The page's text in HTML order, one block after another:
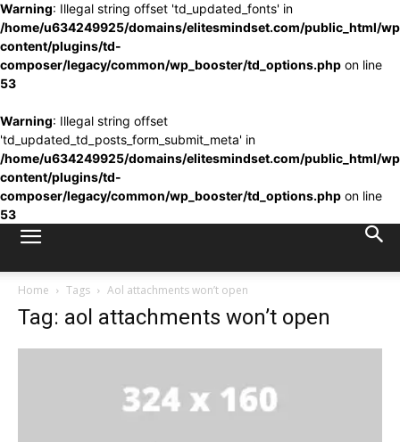
Warning: Illegal string offset 'td_updated_fonts' in
/home/u634249925/domains/elitesmindset.com/public_html/
content/plugins/td-
composer/legacy/common/wp_booster/td_options.php on line
53
Warning: Illegal string offset
'td_updated_td_posts_form_submit_meta' in
/home/u634249925/domains/elitesmindset.com/public_html/
content/plugins/td-
composer/legacy/common/wp_booster/td_options.php on line
53
Home Tags Aol attachments won’t open
Tag: aol attachments won’t open